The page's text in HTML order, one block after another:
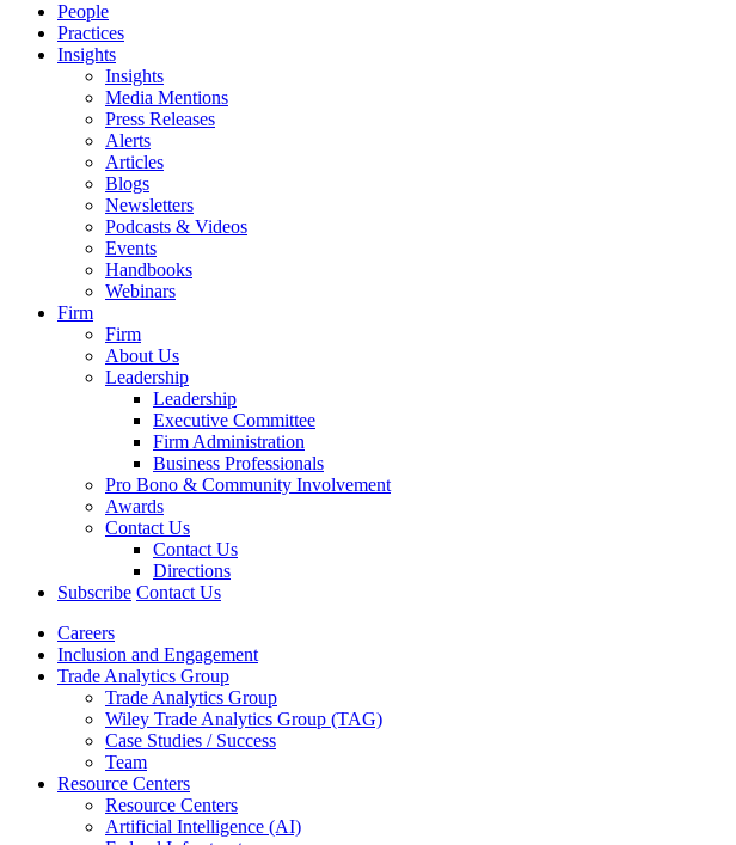
People
Practices
Insights
Insights
Media Mentions
Press Releases
Alerts
Articles
Blogs
Newsletters
Podcasts & Videos
Events
Handbooks
Webinars
Firm
Firm
About Us
Leadership
Leadership
Executive Committee
Firm Administration
Business Professionals
Pro Bono & Community Involvement
Awards
Contact Us
Contact Us
Directions
Subscribe Contact Us
Careers
Inclusion and Engagement
Trade Analytics Group
Trade Analytics Group
Wiley Trade Analytics Group (TAG)
Case Studies / Success
Team
Resource Centers
Resource Centers
Artificial Intelligence (AI)